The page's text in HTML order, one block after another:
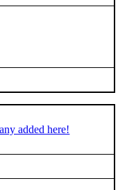
added here!